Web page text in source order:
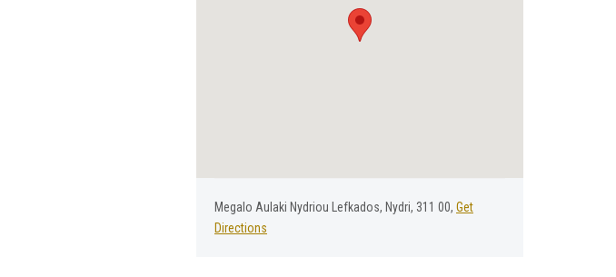
Megalo Aulaki Nydriou Lefkados, Nydri, 311 00, Get
Directions